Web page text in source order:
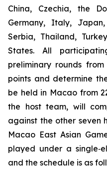
China, Czechia, the
Germany, Italy,
Serbia, Thailand,
States. All
preliminary rounds
points and determine
be held in Macao from
the host team, will
against the other seven
Macao East Asian
played under a
and the schedule is as